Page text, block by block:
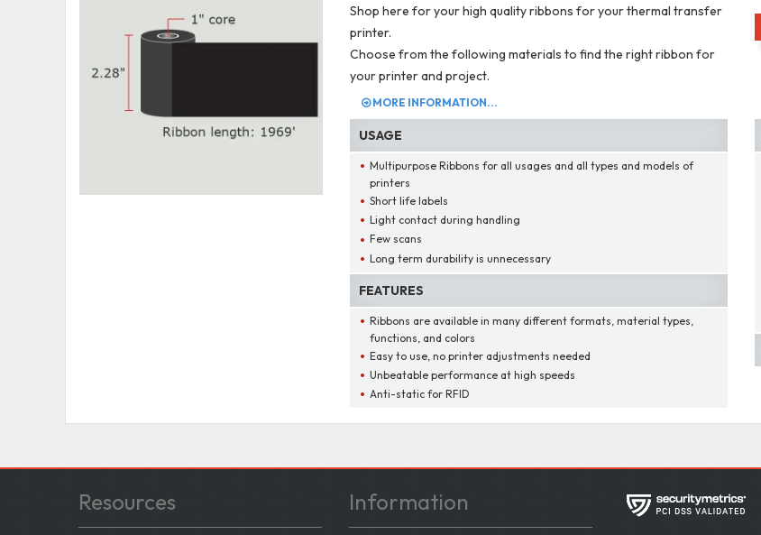
Shop here for your high quality ribbons for your thermal transfer
printer.
Choose from the following materials to find the right ribbon for
your printer and project.
MORE INFORMATION...
USAGE
Multipurpose Ribbons for all usages and all types and models of
printers
Short life labels
Light contact during handling
Few scans
Long term durability is unnecessary
FEATURES
Ribbons are available in many different formats, material types,
functions, and colors
Easy to use, no printer adjustments needed
Unbeatable performance at high speeds
Anti-static for RFID
Resources Information